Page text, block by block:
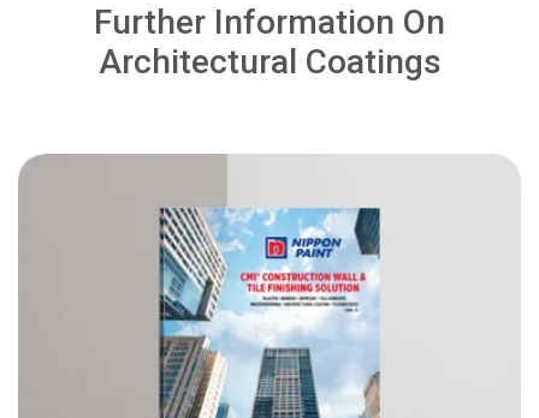
Further Information On
Architectural Coatings